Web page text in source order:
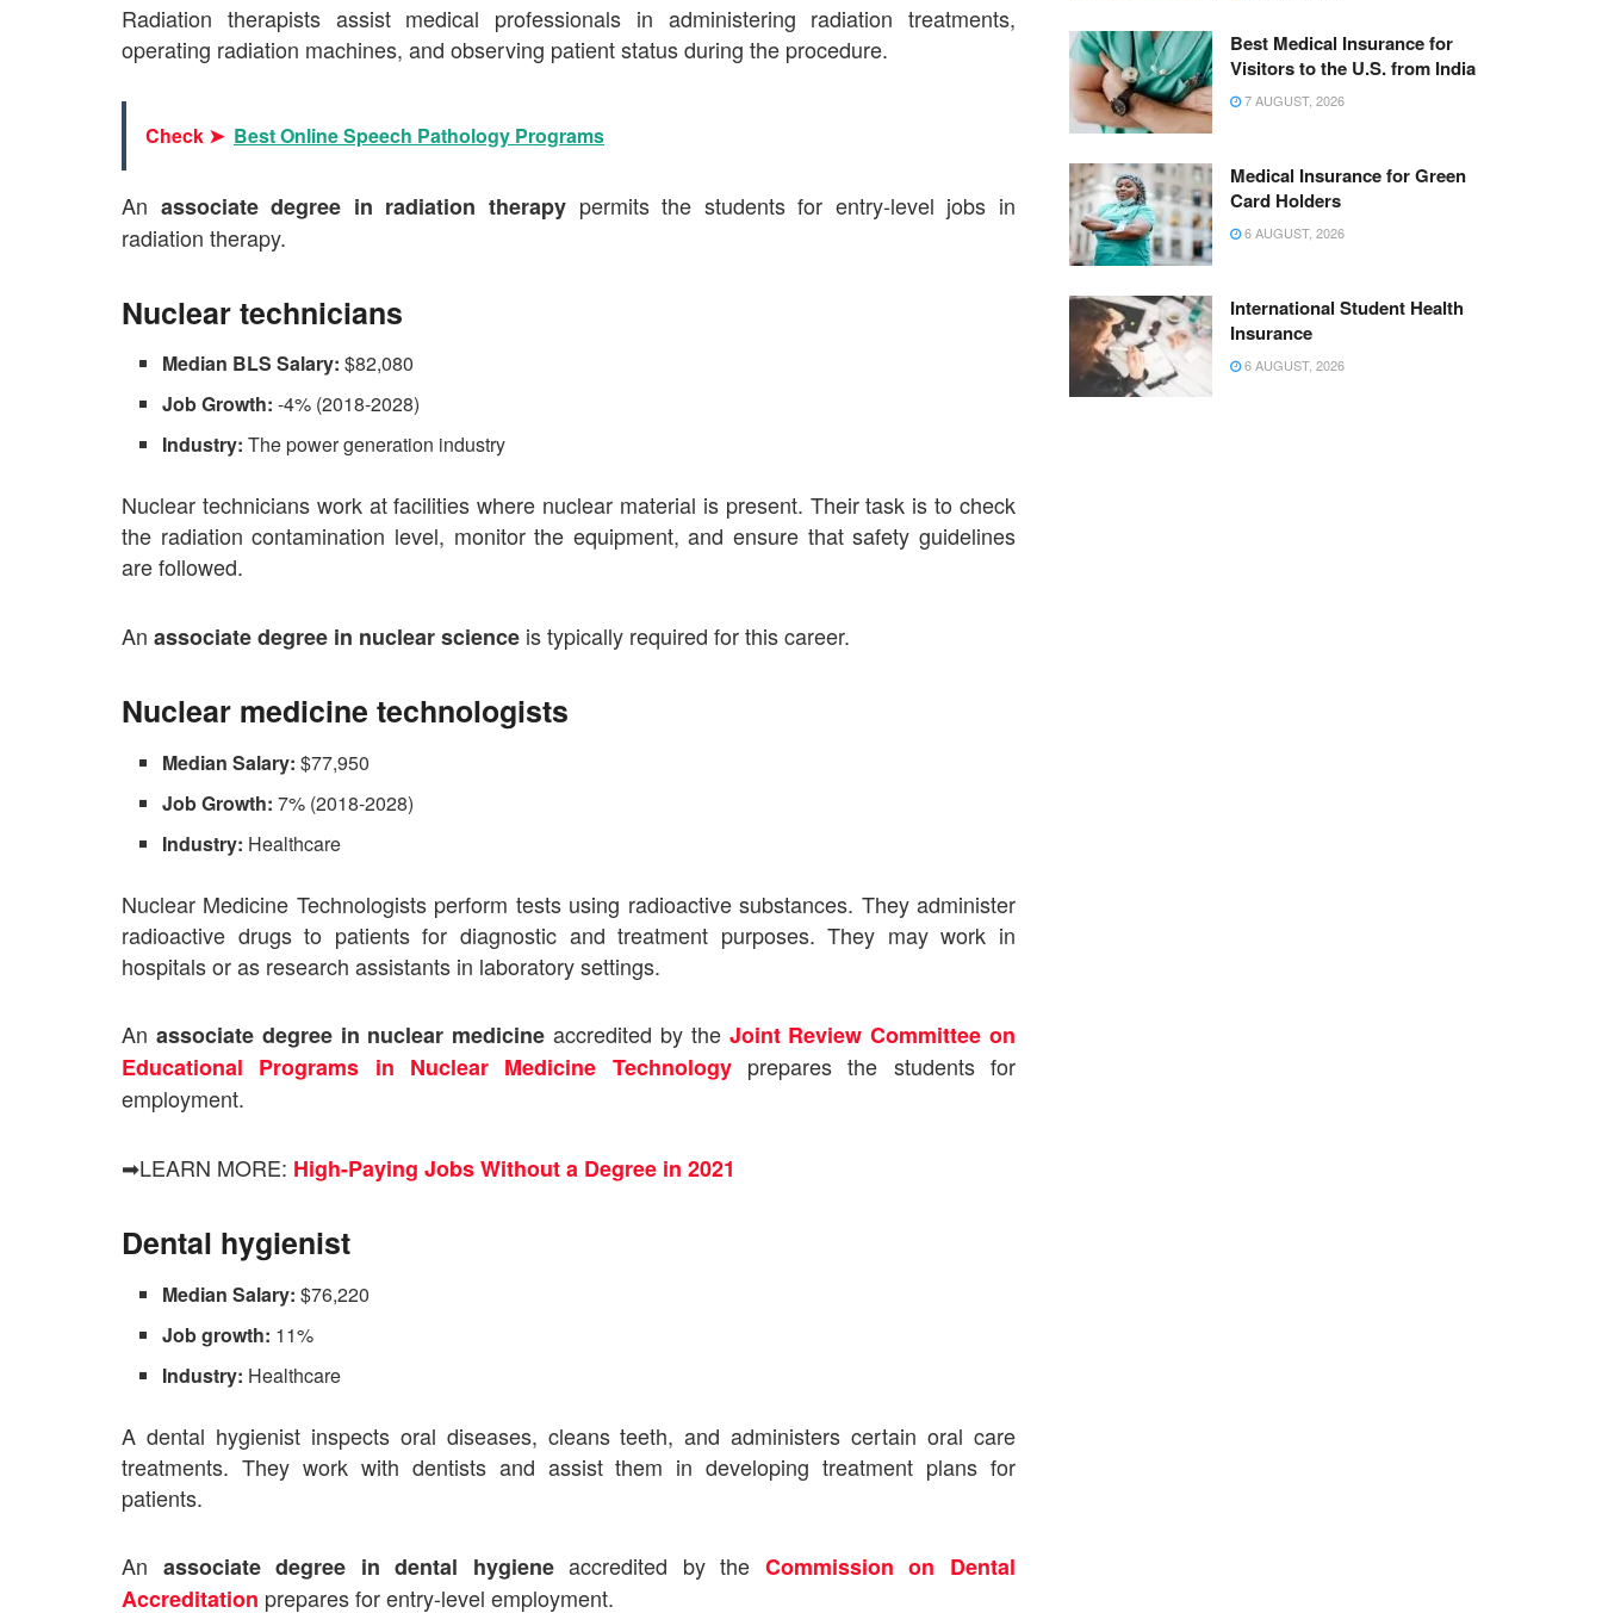
Radiation therapists assist medical professionals in administering radiation treatments,
operating radiation machines, and observing patient status during the procedure.
Check ➤ Best Online Speech Pathology Programs
An associate degree in radiation therapy permits the students for entry-level jobs in
radiation therapy.
Nuclear technicians
Median BLS Salary:$82,080
Job Growth:-4% (2018-2028)
Industry:The power generation industry
Nuclear technicians work at facilities where nuclear material is present. Their task is to check
the radiation contamination level, monitor the equipment, and ensure that safety guidelines
are followed.
An associate degree in nuclear science is typically required for this career.
Nuclear medicine technologists
Median Salary:$77,950
Job Growth:7% (2018-2028)
Industry: Healthcare
Nuclear Medicine Technologists perform tests using radioactive substances. They administer
radioactive drugs to patients for diagnostic and treatment purposes. They may work in
hospitals or as research assistants in laboratory settings.
An associate degree in nuclear medicine accredited by the Joint Review Committee on
Educational Programs in Nuclear Medicine Technologyprepares the students for
employment.
➡LEARN MORE: High-Paying Jobs Without a Degree in 2021
Dental hygienist
Median Salary:$76,220
Job growth: 11%
Industry: Healthcare
A dental hygienist inspects oral diseases, cleans teeth, and administers certain oral care
treatments. They work with dentists and assist them in developing treatment plans for
patients.
An associate degree in dental hygieneaccredited bythe Commission on Dental
Accreditation prepares for entry-level employment.
Best Medical Insurance for
Visitors to the U.S. from India
7 AUGUST, 2026
Medical Insurance for Green
Card Holders
6 AUGUST, 2026
International Student Health
Insurance
6 AUGUST, 2026